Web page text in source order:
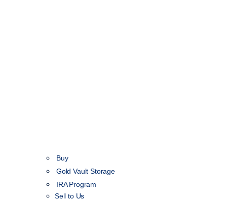
Buy
Gold Vault Storage
IRA Program
Sell to Us